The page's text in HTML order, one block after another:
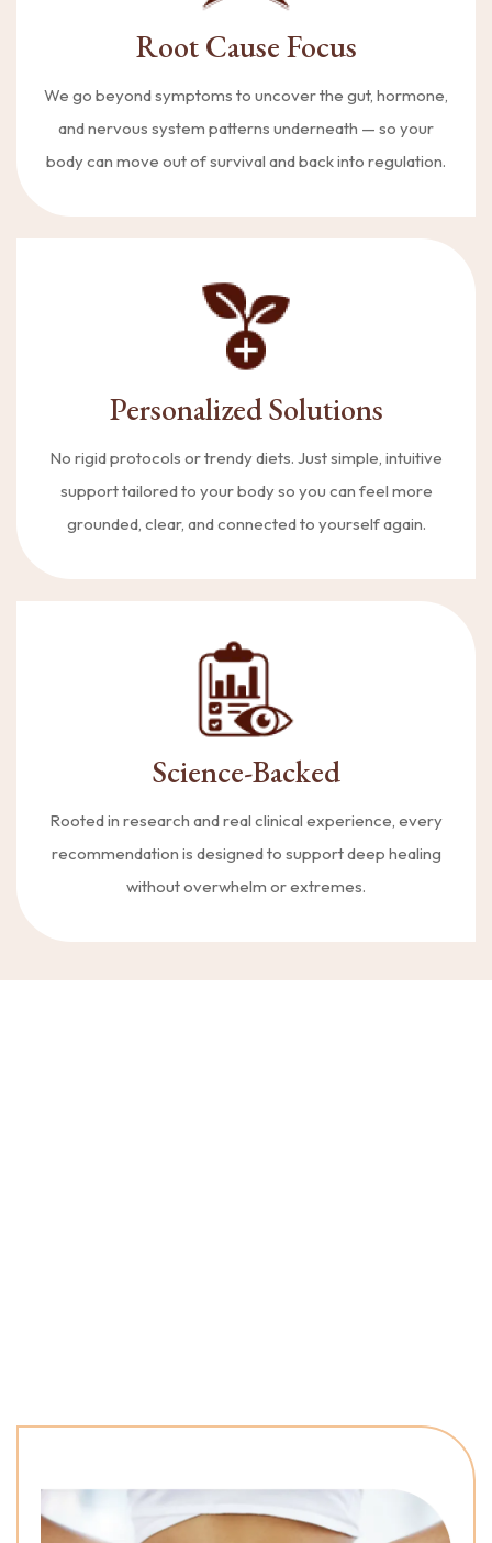
Root Cause Focus
We go beyond symptoms to uncover the gut, hormone,
and nervous system patterns underneath — so your
body can move out of survival and back into regulation.
Personalized Solutions
No rigid protocols or trendy diets. Just simple, intuitive
support tailored to your body so you can feel more
grounded, clear, and connected to yourself again.
Science-Backed
Rooted in research and real clinical experience, every
recommendation is designed to support deep healing
without overwhelm or extremes.